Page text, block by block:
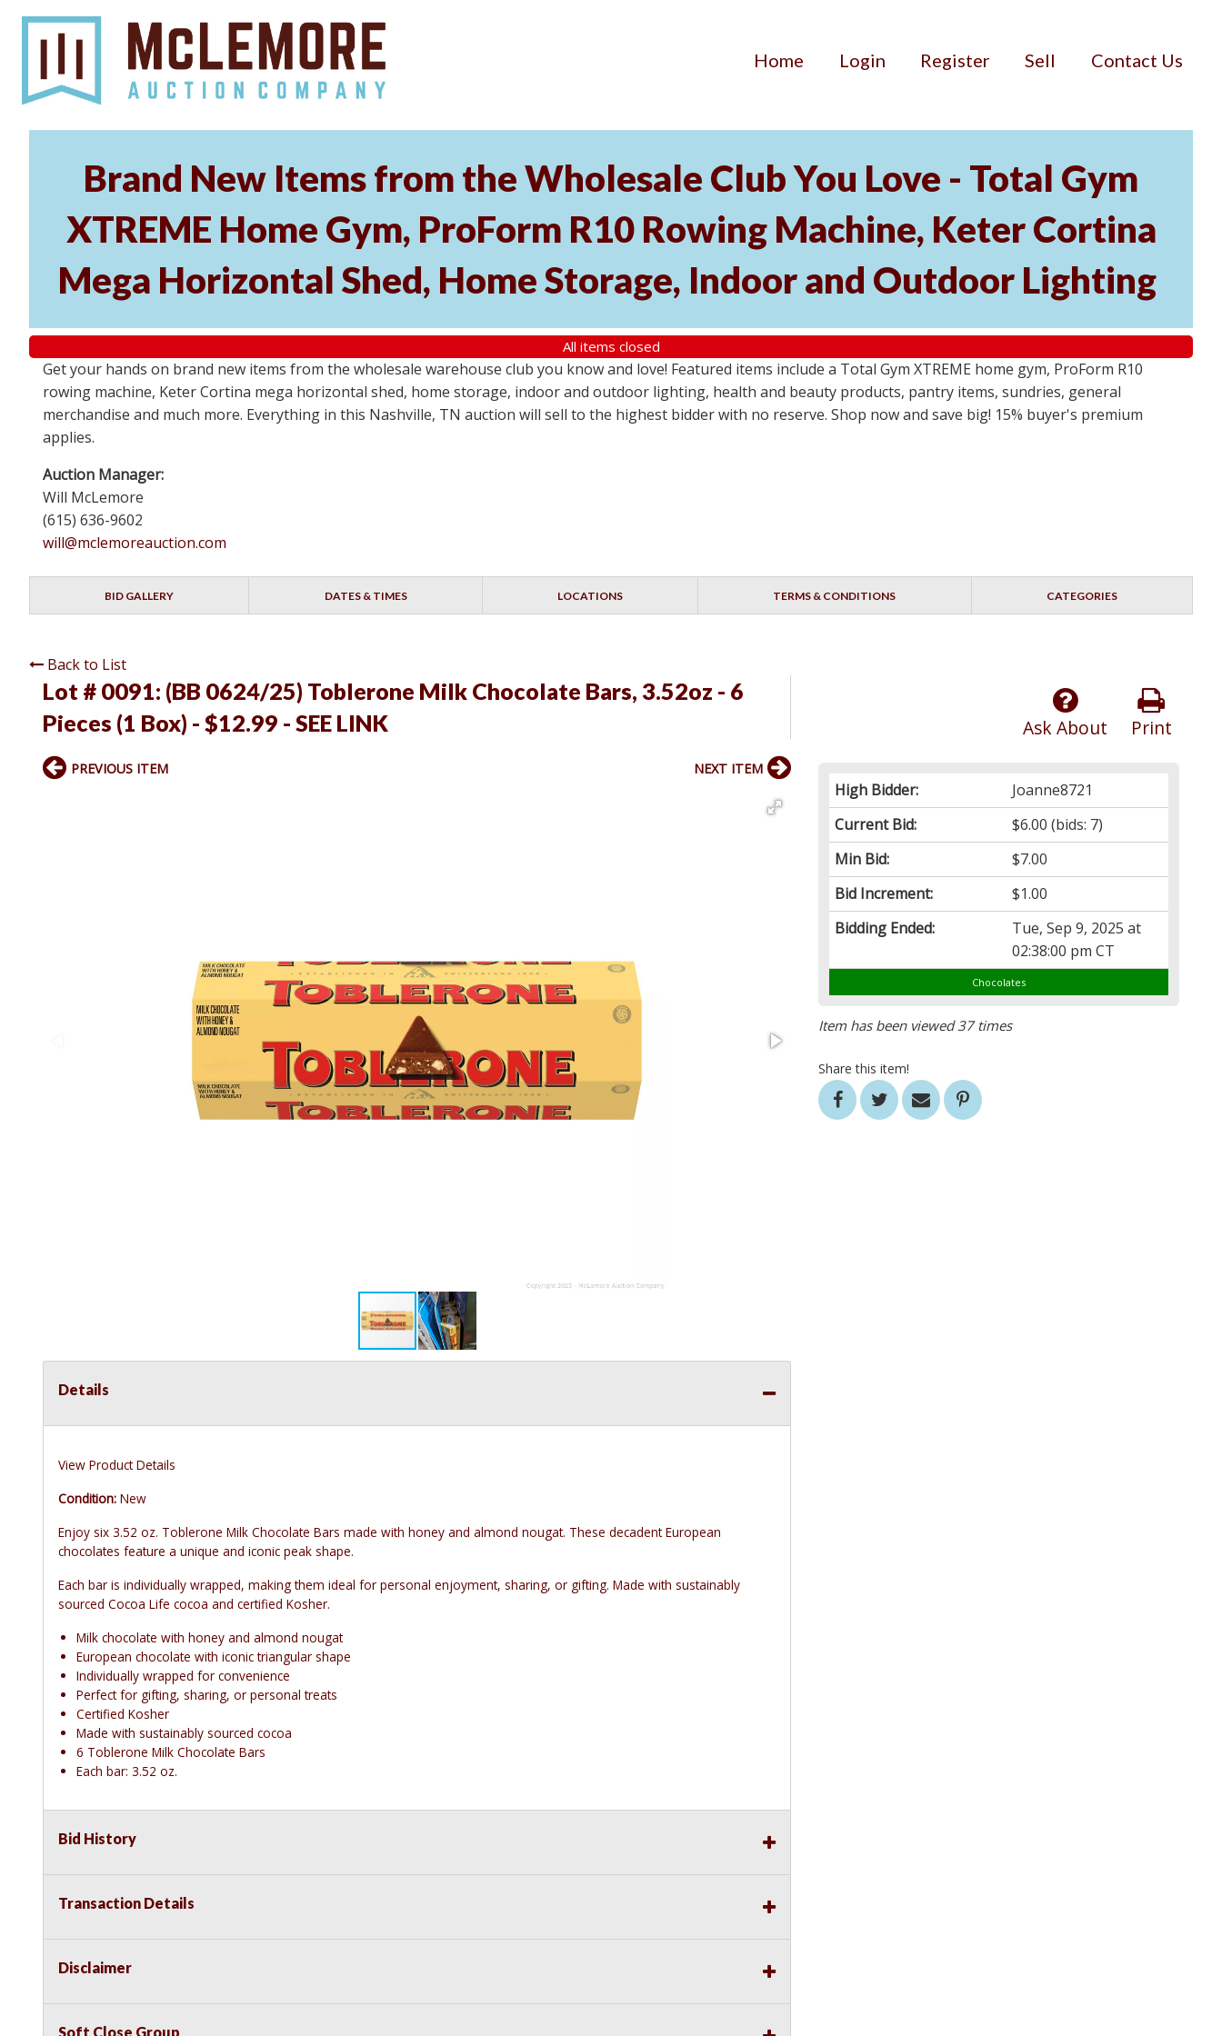
Home Login Register Sell Contact Us
Brand New Items from the Wholesale Club You Love - Total Gym
XTREME Home Gym, ProForm R10 Rowing Machine, Keter Cortina
Mega Horizontal Shed, Home Storage, Indoor and Outdoor Lighting
All items closed
Get your hands on brand new items from the wholesale warehouse club you know and love! Featured items include a Total Gym XTREME home gym, ProForm R10
rowing machine, Keter Cortina mega horizontal shed, home storage, indoor and outdoor lighting, health and beauty products, pantry items, sundries, general
merchandise and much more. Everything in this Nashville, TN auction will sell to the highest bidder with no reserve. Shop now and save big! 15% buyer's premium
applies.
Auction Manager:
Will McLemore
(615) 636-9602
will@mclemoreauction.com
BID GALLERY DATES & TIMES LOCATIONS TERMS & CONDITIONS CATEGORIES
Back to List
Lot # 0091: (BB 0624/25) Toblerone Milk Chocolate Bars, 3.52oz - 6
Pieces (1 Box) - $12.99 - SEE LINK
Print
Ask About
High Bidder:
Joanne8721
Current Bid:
$6.00 (bids: 7)
Min Bid:
$7.00
Bid Increment:
$1.00
Bidding Ended:
Tue, Sep 9, 2025 at
02:38:00 pm CT
Chocolates
Item has been viewed 37 times
Share this item!
PREVIOUS ITEM NEXT ITEM
Details
View Product Details
Condition: New
Enjoy six 3.52 oz. Toblerone Milk Chocolate Bars made with honey and almond nougat. These decadent European
chocolates feature a unique and iconic peak shape.
Each bar is individually wrapped, making them ideal for personal enjoyment, sharing, or gifting. Made with sustainably
sourced Cocoa Life cocoa and certified Kosher.
Milk chocolate with honey and almond nougat
European chocolate with iconic triangular shape
Individually wrapped for convenience
Perfect for gifting, sharing, or personal treats
Certified Kosher
Made with sustainably sourced cocoa
6 Toblerone Milk Chocolate Bars
Each bar: 3.52 oz.
Bid History
Transaction Details
Disclaimer
Soft Close Group